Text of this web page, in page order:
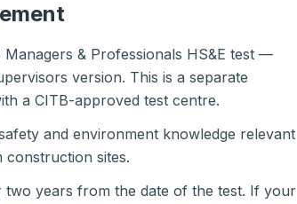
Managers & Professionals HS&E test —
version. This is a separate
a CITB-approved test centre.
and environment knowledge relevant
construction sites.
two years from the date of the test. If your